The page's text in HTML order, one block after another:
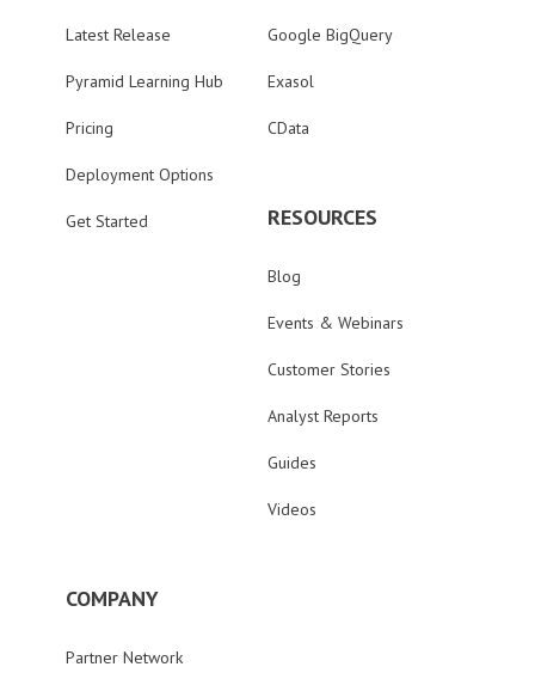
Latest Release
Pyramid Learning Hub
Pricing
Deployment Options
Get Started
Google BigQuery
Exasol
CData
RESOURCES
Blog
Events & Webinars
Customer Stories
Analyst Reports
Guides
Videos
COMPANY
Partner Network